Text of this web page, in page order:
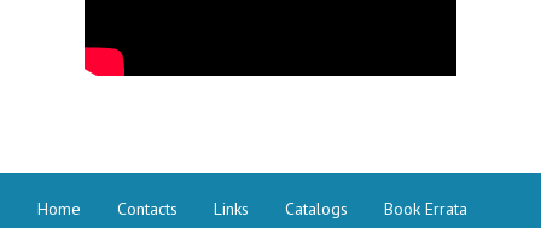
Home Contacts Links Catalogs
Book Errata